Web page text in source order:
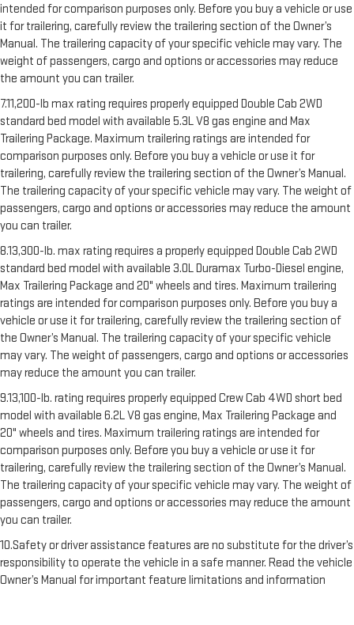
intended for comparison purposes only. Before you buy a vehicle or use
it for trailering, carefully review the trailering section of the Owner’s
Manual. The trailering capacity of your specific vehicle may vary. The
weight of passengers, cargo and options or accessories may reduce
the amount you can trailer.
7.11,200-lb max rating requires properly equipped Double Cab 2WD
standard bed model with available 5.3L V8 gas engine and Max
Trailering Package. Maximum trailering ratings are intended for
comparison purposes only. Before you buy a vehicle or use it for
trailering, carefully review the trailering section of the Owner’s Manual.
The trailering capacity of your specific vehicle may vary. The weight of
passengers, cargo and options or accessories may reduce the amount
you can trailer.
8.13,300-lb. max rating requires a properly equipped Double Cab 2WD
standard bed model with available 3.0L Duramax Turbo-Diesel engine,
Max Trailering Package and 20" wheels and tires. Maximum trailering
ratings are intended for comparison purposes only. Before you buy a
vehicle or use it for trailering, carefully review the trailering section of
the Owner’s Manual. The trailering capacity of your specific vehicle
may vary. The weight of passengers, cargo and options or accessories
may reduce the amount you can trailer.
9.13,100-lb. rating requires properly equipped Crew Cab 4WD short bed
model with available 6.2L V8 gas engine, Max Trailering Package and
20" wheels and tires. Maximum trailering ratings are intended for
comparison purposes only. Before you buy a vehicle or use it for
trailering, carefully review the trailering section of the Owner’s Manual.
The trailering capacity of your specific vehicle may vary. The weight of
passengers, cargo and options or accessories may reduce the amount
you can trailer.
10.Safety or driver assistance features are no substitute for the driver’s
responsibility to operate the vehicle in a safe manner. Read the vehicle
Owner’s Manual for important feature limitations and information